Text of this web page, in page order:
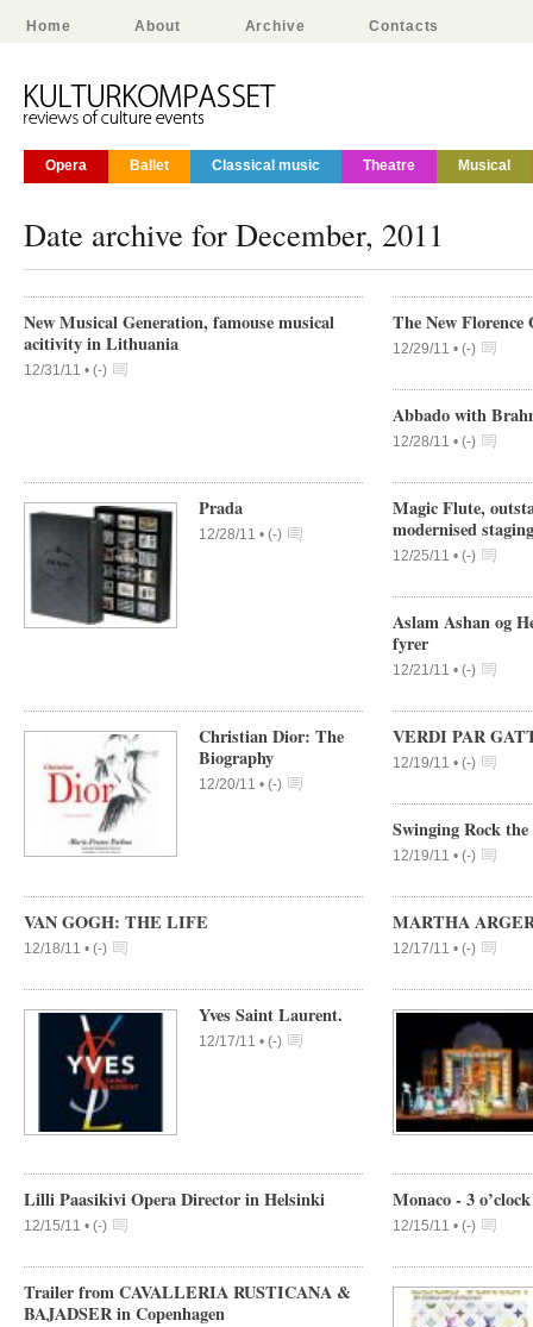
Home About Archive Contacts
Opera Ballet Classical music Theatre Musical
Date archive for December, 2011
New Musical Generation, famouse musical
acitivity in Lithuania
12/31/11 • (-)
The New Florence
12/29/11 • (-)
Abbado with
12/28/11 • (-)
Prada
12/28/11 •(-)
Magic Flute,
modernised
12/25/11 • (-)
Aslam Ashan og
fyrer
12/21/11 • (-)
Christian Dior: The
Biography
12/20/11 •(-)
VERDI PAR
12/19/11 • (-)
Swinging Rock
12/19/11 • (-)
VAN GOGH: THE LIFE
12/18/11 • (-)
MARTHA
12/17/11 • (-)
Yves Saint Laurent.
12/17/11 •(-)
Lilli Paasikivi Opera Director in Helsinki
12/15/11 • (-)
Monaco - 3
12/15/11 • (-)
Trailer from CAVALLERIA RUSTICANA &
BAJADSER in Copenhagen